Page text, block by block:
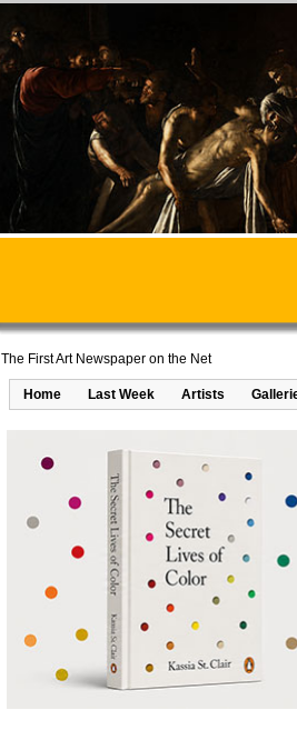
The First Art Newspaper on the Net
Home Last Week Artists